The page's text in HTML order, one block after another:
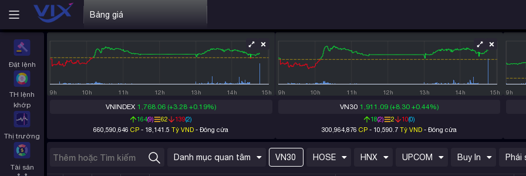
Bảng giá
Đặt lệnh
TH lệnh
khớp
Thị trường
Tài sản
9h 10h 11h 12h 13h 14h 15h
0
50M
100M
VNINDEX 1,768.06 (+3.28 +0.19%)
164(9) 62 139(2)
660,590,646 CP - 18,141.5 Tỷ VND -Đóng cửa
9h 10h 11h 12h 13h 14h 15h
0
25M
50M
VN30 1,911.09 (+8.30 +0.44%)
18(2) 2 10(0)
300,964,876 CP - 10,590.7 Tỷ VND -Đóng cửa
9h
Danh mục quan tâm VN30 HOSE HNX UPCOM Buy In Phái